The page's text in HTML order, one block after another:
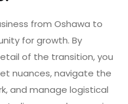
from Oshawa to
for growth. By
of the transition, you
nuances, navigate the
and manage logistical